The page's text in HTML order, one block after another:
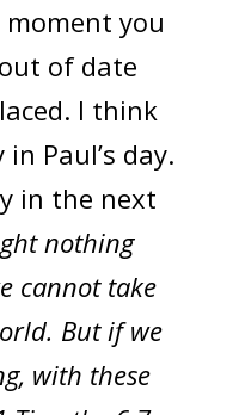
you
of date
I think
Paul’s day.
in the next
nothing
cannot take
But if we
with these